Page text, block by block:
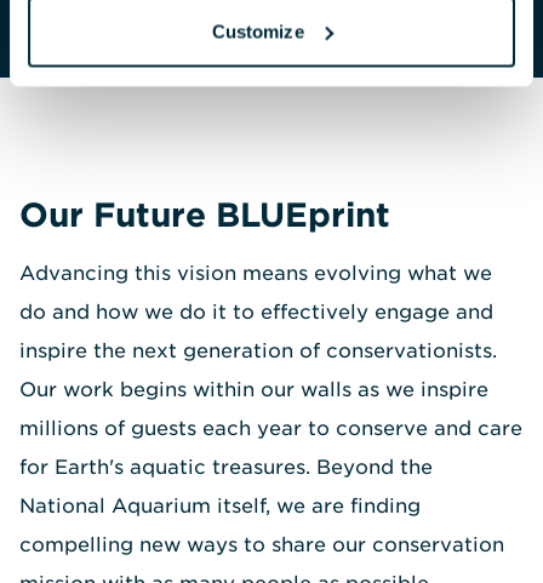
Customize
Our Future BLUEprint
Advancing this vision means evolving what we
do and how we do it to effectively engage and
inspire the next generation of conservationists.
Our work begins within our walls as we inspire
millions of guests each year to conserve and care
for Earth's aquatic treasures. Beyond the
National Aquarium itself, we are finding
compelling new ways to share our conservation